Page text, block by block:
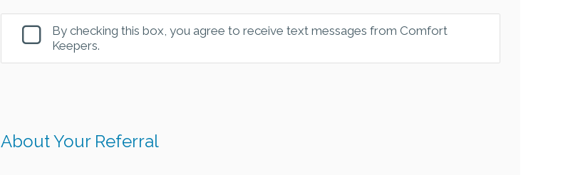
By checking this box, you agree to receive text messages from Comfort
Keepers.
About Your Referral